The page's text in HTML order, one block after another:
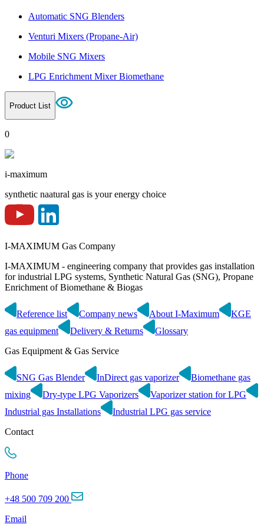
Automatic SNG Blenders
Venturi Mixers (Propane-Air)
Mobile SNG Mixers
LPG Enrichment Mixer Biomethane
Product List
0
i-maximum
synthetic naatural gas is your energy choice
I-MAXIMUM Gas Company
I-MAXIMUM - engineering company that provides gas installation
for industrial LPG systems, Synthetic Natural Gas (SNG), Propane
Enrichment of Biomethane & Biogas
Reference list Company news About I-Maximum
KGE
gas equipment
Delivery & Returns
Glossary
Gas Equipment & Gas Service
SNG Gas Blender InDirect gas vaporizer
Biomethane gas
mixing
Dry-type LPG Vaporizers
Vaporizer station for LPG
Industrial gas Installations
Industrial LPG gas service
Contact
Phone
+48 500 709 200
Email